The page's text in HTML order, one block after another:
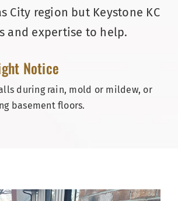
City region but Keystone KC
and expertise to help.
Notice
during rain, mold or mildew, or
basement floors.